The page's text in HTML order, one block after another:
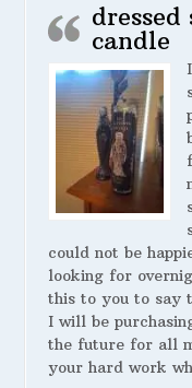
candle
could not be
looking for
this to you to say
I will be
the future for all
your hard work